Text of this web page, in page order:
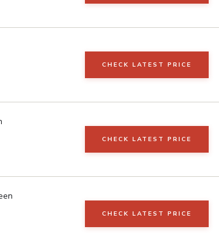
CHECK LATEST PRICE
CHECK LATEST PRICE
CHECK LATEST PRICE